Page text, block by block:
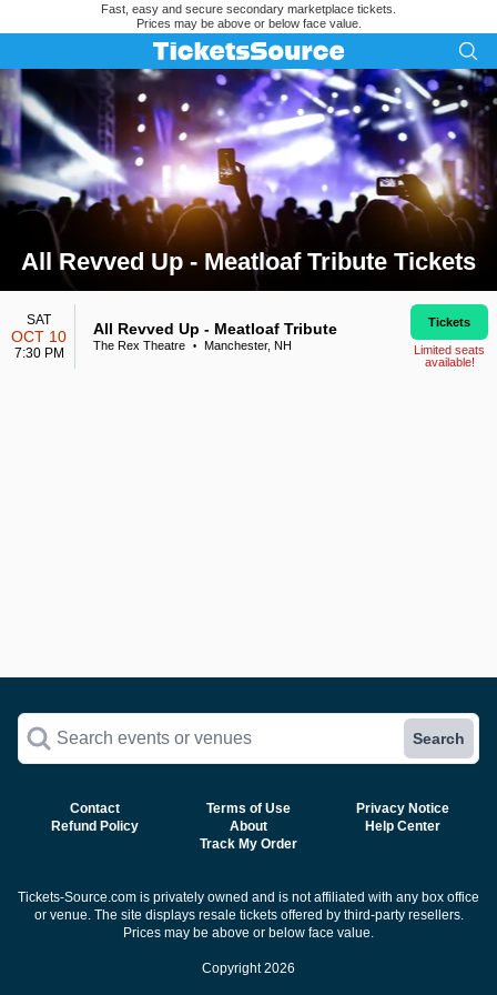
Fast, easy and secure secondary marketplace tickets.
Prices may be above or below face value.
All Revved Up - Meatloaf Tribute Tickets
Search results for All Revved Up - Meatloaf Tribute Tickets
SAT
OCT 10
7:30 PM
All Revved Up - Meatloaf Tribute
The Rex Theatre • Manchester, NH
Tickets
Limited seats
available!
Search events or venues Search
Contact Terms of Use
Privacy Notice
Refund Policy
About
Help Center
Track My Order
Tickets-Source.com is privately owned and is not affiliated with any box office
or venue. The site displays resale tickets offered by third-party resellers.
Prices may be above or below face value.
Copyright 2026